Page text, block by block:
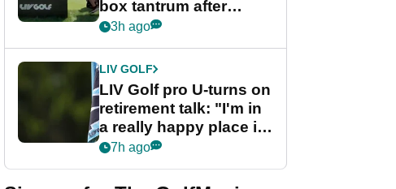
box tantrum after
nightmare LIV Golf
3h ago
LIV GOLF
LIV Golf pro U-turns on
retirement talk: "I'm in
a really happy place in
my life"
7h ago